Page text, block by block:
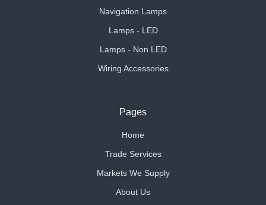
Navigation Lamps
Lamps - LED
Lamps - Non LED
Wiring Accessories
Pages
Home
Trade Services
Markets We Supply
About Us